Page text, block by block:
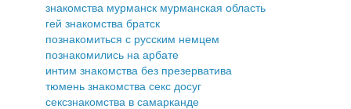
знакомства мурманск мурманская область
гей знакомства братск
познакомиться с русским немцем
познакомились на арбате
интим знакомства без презерватива
тюмень знакомства секс досуг
сексзнакомства в самарканде